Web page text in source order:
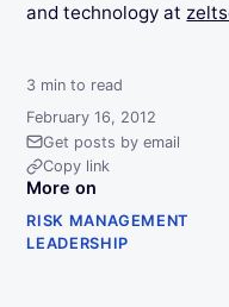
and technology at
Get posts by email
Copy link
More on
RISK MANAGEMENT
LEADERSHIP
3 min to read
February 16, 2012